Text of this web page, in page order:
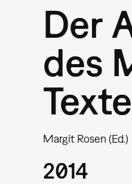
Der
des
Margit Rosen (Ed.)
2014